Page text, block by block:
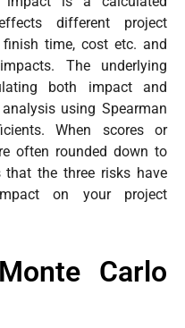
different project
time, cost etc. and
The underlying
both impact and
using Spearman
When scores or
often rounded down to
the three risks have
on your project
Carlo